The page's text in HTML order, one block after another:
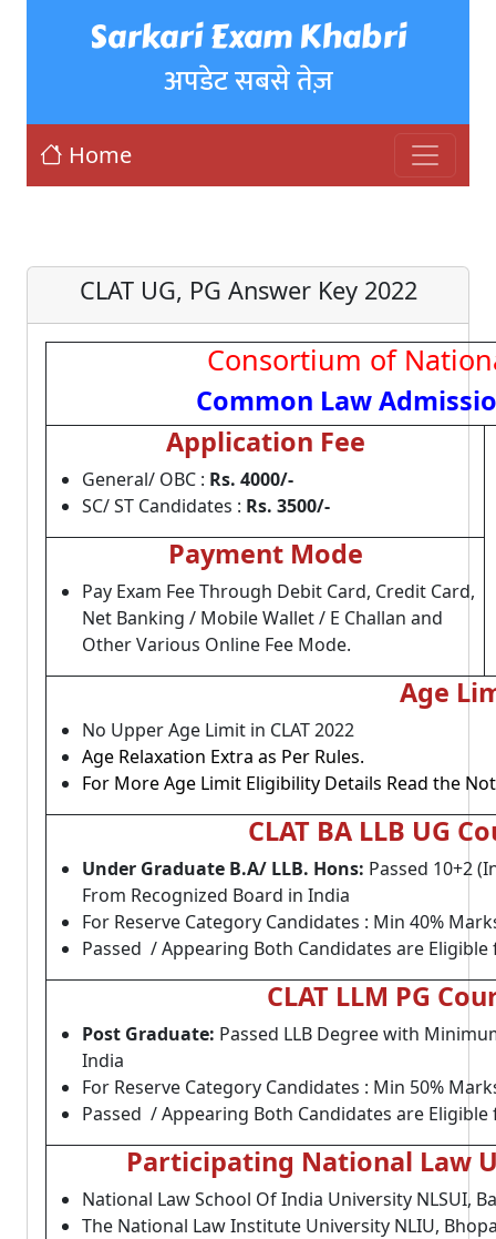
Sarkari Exam Khabri
अपडेट सबसे तेज़
Home
CLAT UG, PG Answer Key 2022
Consortium of
Common Law
Application Fee
General/ OBC : Rs. 4000/-
SC/ ST Candidates : Rs. 3500/-
Payment Mode
Pay Exam Fee Through Debit Card, Credit Card,
Net Banking / Mobile Wallet / E Challan and
Other Various Online Fee Mode.
Age
No Upper Age Limit in CLAT 2022
Age Relaxation Extra as Per Rules.
For More Age Limit Eligibility Details Read the
CLAT BA LLB UG
Under Graduate B.A/ LLB. Hons: Passed 10+2
From Recognized Board in India
For Reserve Category Candidates : Min 40%
Passed / Appearing Both Candidates are
CLAT LLM PG
Post Graduate: Passed LLB Degree with
India
For Reserve Category Candidates : Min 50%
Passed / Appearing Both Candidates are
Participating National Law
National Law School Of India University NLSUI,
The National Law Institute University NLIU,